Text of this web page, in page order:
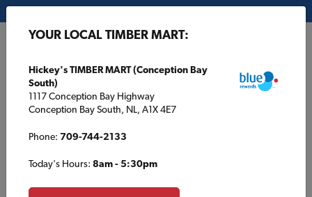
GP624 Inquiry
YOUR LOCAL TIMBER MART:
Hickey's TIMBER MART (Conception Bay
South)
1117 Conception Bay Highway
Conception Bay South, NL, A1X 4E7
Phone: 709-744-2133
Today's Hours: 8am - 5:30pm